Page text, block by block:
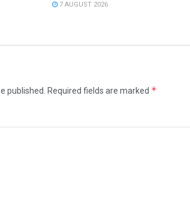
7 AUGUST 2026
published. Required fields are marked *